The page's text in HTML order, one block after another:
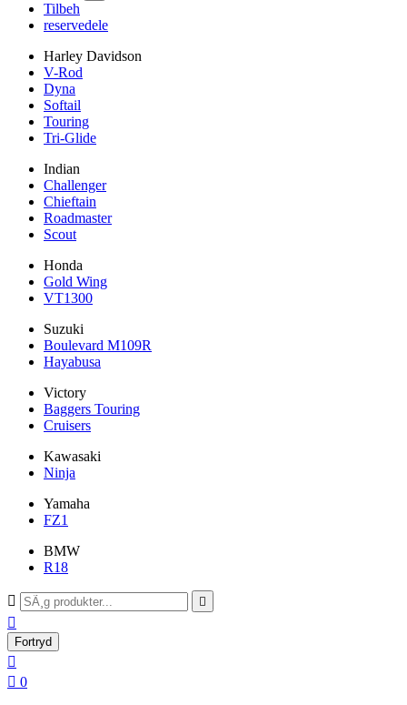
Tilbeh
reservedele
Harley Davidson
V-Rod
Dyna
Softail
Touring
Tri-Glide
Indian
Challenger
Chieftain
Roadmaster
Scout
Honda
Gold Wing
VT1300
Suzuki
Boulevard M109R
Hayabusa
Victory
Baggers Touring
Cruisers
Kawasaki
Ninja
Yamaha
FZ1
BMW
R18
 

Fortryd

 0